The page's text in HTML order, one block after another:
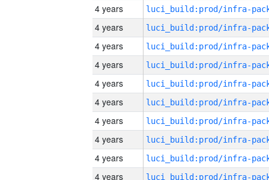
4 years
4 years
4 years
4 years
4 years
4 years
4 years
4 years
4 years
4 years